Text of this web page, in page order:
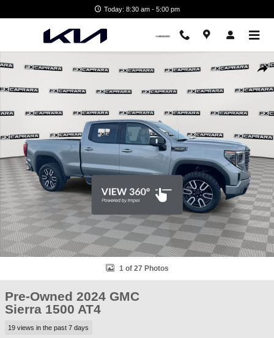
Today: 8:30 am - 5:00 pm
1 of 27 Photos
Pre-Owned 2024 GMC
Sierra 1500 AT4
19 views in the past 7 days